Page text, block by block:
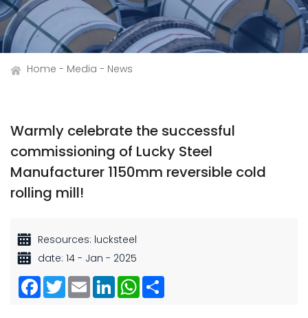
Home Media News
Warmly celebrate the successful
commissioning of Lucky Steel
Manufacturer 1150mm reversible cold
rolling mill!
Resources: lucksteel
date: 14 - Jan - 2025
Facebook
TwitterEmailLinkedInWhatsApp